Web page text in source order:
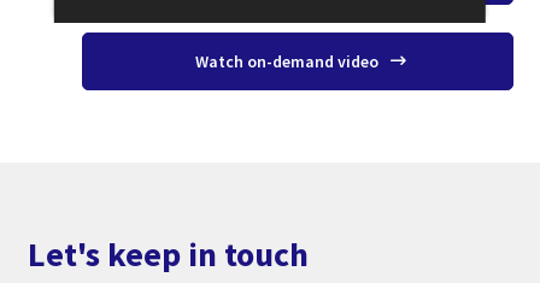
Watch on-demand video
Let's keep in touch